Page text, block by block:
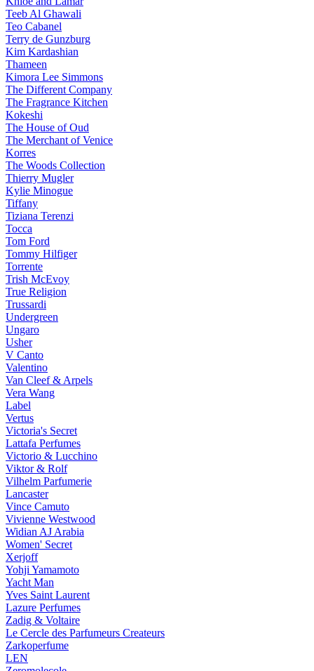
Teeb Al Ghawali
Teo Cabanel
Terry de Gunzburg
Kim Kardashian
Thameen
Kimora Lee Simmons
The Different Company
The Fragrance Kitchen
Kokeshi
The House of Oud
The Merchant of Venice
Korres
The Woods Collection
Thierry Mugler
Kylie Minogue
Tiffany
Tiziana Terenzi
Tocca
Tom Ford
Tommy Hilfiger
Torrente
Trish McEvoy
True Religion
Trussardi
Undergreen
Ungaro
Usher
V Canto
Valentino
Van Cleef & Arpels
Vera Wang
Label
Vertus
Victoria's Secret
Lattafa Perfumes
Victorio & Lucchino
Viktor & Rolf
Vilhelm Parfumerie
Lancaster
Vince Camuto
Vivienne Westwood
Widian AJ Arabia
Women' Secret
Xerjoff
Yohji Yamamoto
Yacht Man
Yves Saint Laurent
Lazure Perfumes
Zadig & Voltaire
Le Cercle des Parfumeurs Createurs
Zarkoperfume
LEN